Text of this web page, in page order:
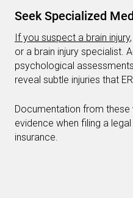
Seek Specialized
If you suspect a brain injury
or a brain injury specialist.
psychological
reveal subtle injuries that
Documentation from
evidence when filing a
insurance.